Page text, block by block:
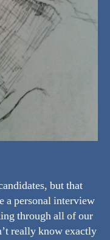
but that
a personal interview
through all of our
really know exactly